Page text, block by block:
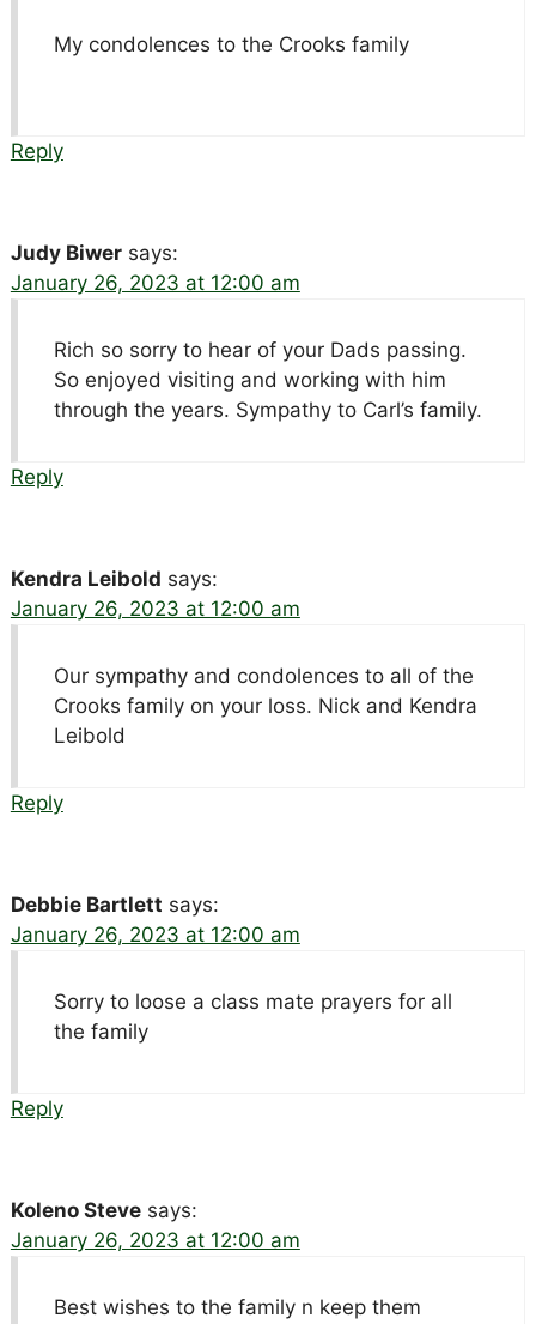
My condolences to the Crooks family
Reply
Judy Biwer says:
January 26, 2023 at 12:00 am
Rich so sorry to hear of your Dads passing.
So enjoyed visiting and working with him
through the years. Sympathy to Carl’s family.
Reply
Kendra Leibold says:
January 26, 2023 at 12:00 am
Our sympathy and condolences to all of the
Crooks family on your loss. Nick and Kendra
Leibold
Reply
Debbie Bartlett says:
January 26, 2023 at 12:00 am
Sorry to loose a class mate prayers for all
the family
Reply
Koleno Steve says:
January 26, 2023 at 12:00 am
Best wishes to the family n keep them